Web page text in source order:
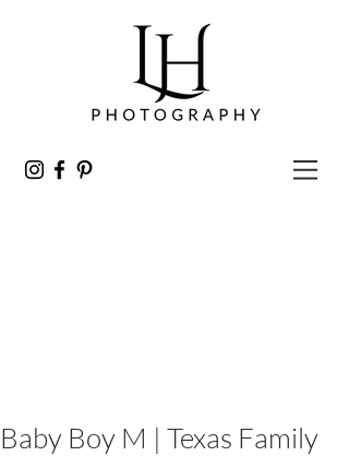
Baby Boy M | Texas Family